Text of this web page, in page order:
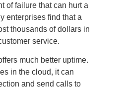
of failure that can hurt a
enterprises find that a
thousands of dollars in
service.
much better uptime.
in the cloud, it can
and send calls to